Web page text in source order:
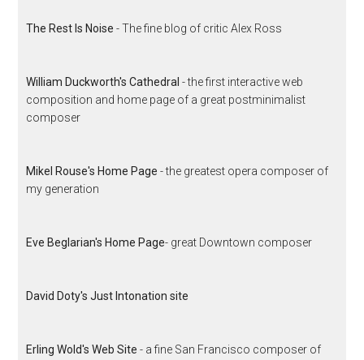
The Rest Is Noise - The fine blog of critic Alex Ross
William Duckworth's Cathedral - the first interactive web
composition and home page of a great postminimalist
composer
Mikel Rouse's Home Page - the greatest opera composer of
my generation
Eve Beglarian's Home Page- great Downtown composer
David Doty's Just Intonation site
Erling Wold's Web Site - a fine San Francisco composer of